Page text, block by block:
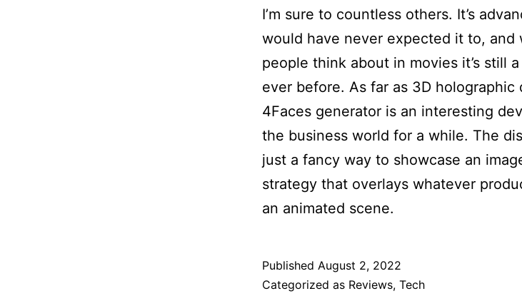
I’m sure to countless others. It’s
would have never expected it to, and
people think about in movies it’s still
ever before. As far as 3D holographic
4Faces generator is an interesting
the business world for a while. The
just a fancy way to showcase an
strategy that overlays whatever
an animated scene.
Published August 2, 2022
Categorized as Reviews, Tech